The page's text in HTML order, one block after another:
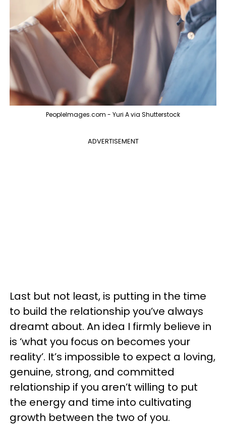
PeopleImages.com - Yuri A via Shutterstock
ADVERTISEMENT
Last but not least, is putting in the time
to build the relationship you’ve always
dreamt about. An idea I firmly believe in
is ‘what you focus on becomes your
reality’. It’s impossible to expect a loving,
genuine, strong, and committed
relationship if you aren’t willing to put
the energy and time into cultivating
growth between the two of you.